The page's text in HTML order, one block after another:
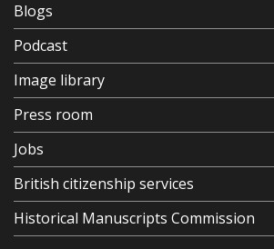
Blogs
Podcast
Image library
Press room
Jobs
British citizenship services
Historical Manuscripts Commission